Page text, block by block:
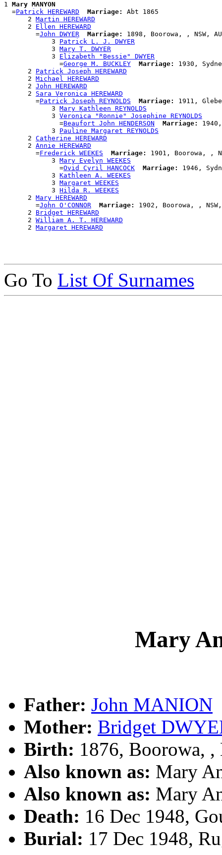
1 Mary MANYON
  =
Patrick HEREWARD Marriage:
Abt 1865
      2
Martin HEREWARD
      2
Ellen HEREWARD
        =
John DWYER Marriage:
1898, Boorowa, , NSW,
            3
Patrick L. J. DWYER
            3
Mary T. DWYER
            3
Elizabeth "Bessie" DWYER
              =
George M. BUCKLEY Marriage:
1930,
      2
Patrick Joseph HEREWARD
      2
Michael HEREWARD
      2
John HEREWARD
      2
Sara Veronica HEREWARD
        =
Patrick Joseph REYNOLDS Marriage:
1911,
            3
Mary Kathleen REYNOLDS
            3
Veronica "Ronnie" Josephine REYNOLDS
              =
Beaufort John HENDERSON Marriage:
            3
Pauline Margaret REYNOLDS
      2
Catherine HEREWARD
      2
Annie HEREWARD
        =
Frederick WEEKES Marriage:
1901, Boorowa, ,
            3
Mary Evelyn WEEKES
              =
Ovid Cyril HANCOCK Marriage:
1946,
            3
Kathleen A. WEEKES
            3
Margaret WEEKES
            3
Hilda R. WEEKES
      2
Mary HEREWARD
        =
John O'CONNOR Marriage:
1902, Boorowa, , NSW,
      2
Bridget HEREWARD
      2
William A. T. HEREWARD
      2
Margaret HEREWARD
Go To List Of Surnames
Mary
Father: John MANION
Mother: Bridget
Birth: 1876, Boorowa, ,
Also known as: Mary
Also known as: Mary
Death: 16 Dec 1948,
Burial: 17 Dec 1948,